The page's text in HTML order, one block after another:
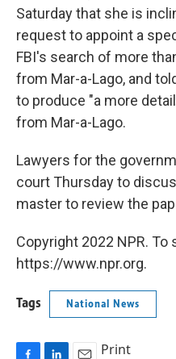
Saturday that she is
request to appoint a
FBI's search of more
from Mar-a-Lago, and
to produce "a more
from Mar-a-Lago.
Lawyers for the
court Thursday to
master to review the
Copyright 2022 NPR. To
https://www.npr.org.
Tags National News
Print